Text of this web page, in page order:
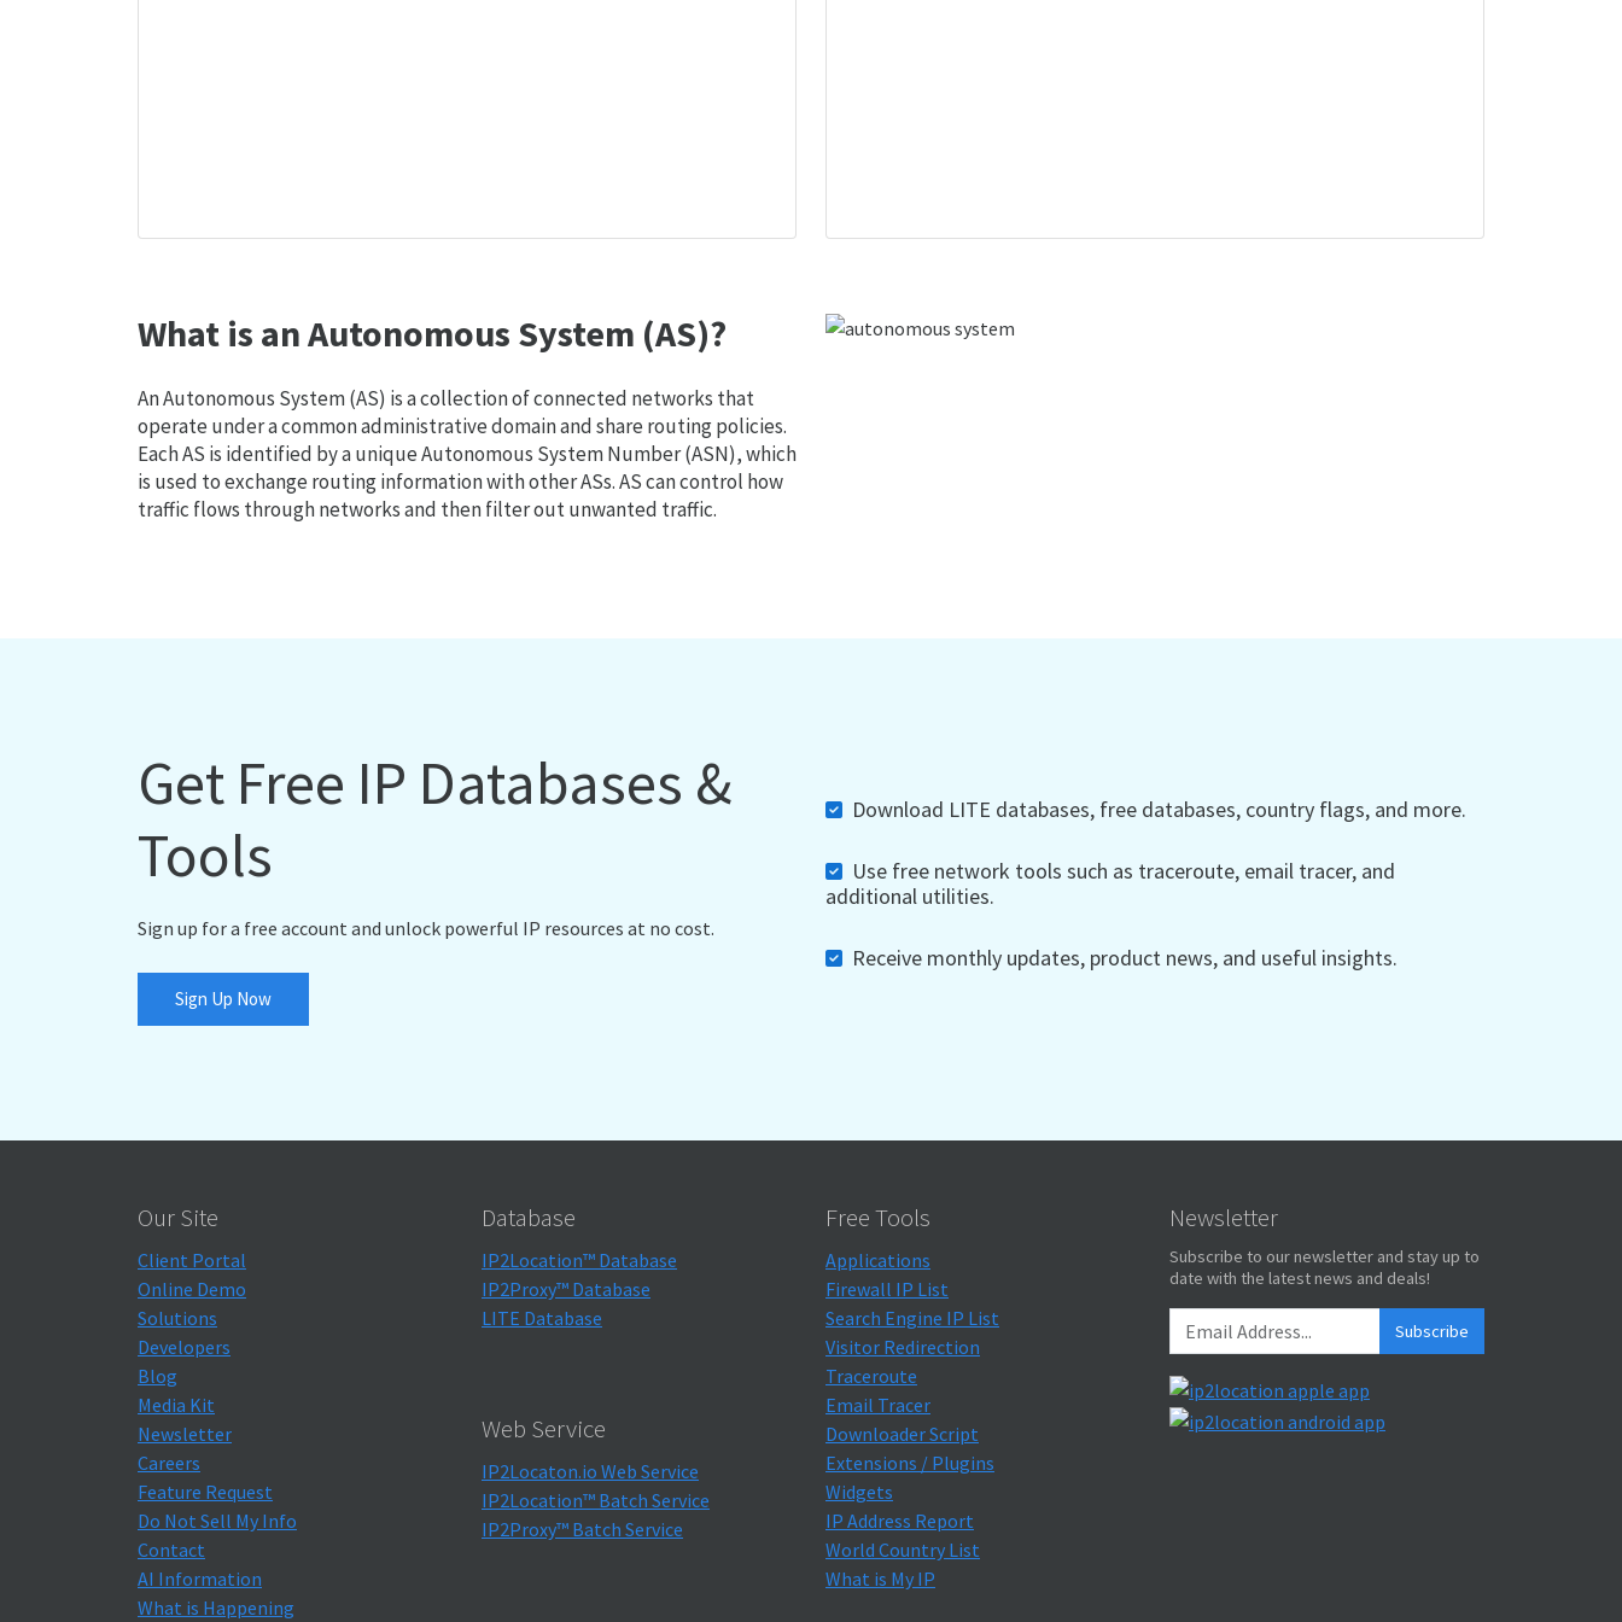
What is an Autonomous System (AS)?
An Autonomous System (AS) is a collection of connected networks that
operate under a common administrative domain and share routing policies.
Each AS is identified by a unique Autonomous System Number (ASN), which
is used to exchange routing information with other ASs. AS can control how
traffic flows through networks and then filter out unwanted traffic.
Get Free IP Databases &
Tools
Sign up for a free account and unlock powerful IP resources at no cost.
Sign Up Now
Download LITE databases, free databases, country flags, and more.
Use free network tools such as traceroute, email tracer, and
additional utilities.
Receive monthly updates, product news, and useful insights.
Our Site
Client Portal
Online Demo
Solutions
Developers
Blog
Media Kit
Newsletter
Careers
Feature Request
Do Not Sell My Info
Contact
AI Information
What is Happening
Database
IP2Location™ Database
IP2Proxy™ Database
LITE Database
Web Service
IP2Locaton.io Web Service
IP2Location™ Batch Service
IP2Proxy™ Batch Service
Free Tools
Applications
Firewall IP List
Search Engine IP List
Visitor Redirection
Traceroute
Email Tracer
Downloader Script
Extensions / Plugins
Widgets
IP Address Report
World Country List
What is My IP
Newsletter
Subscribe to our newsletter and stay up to
date with the latest news and deals!
Subscribe